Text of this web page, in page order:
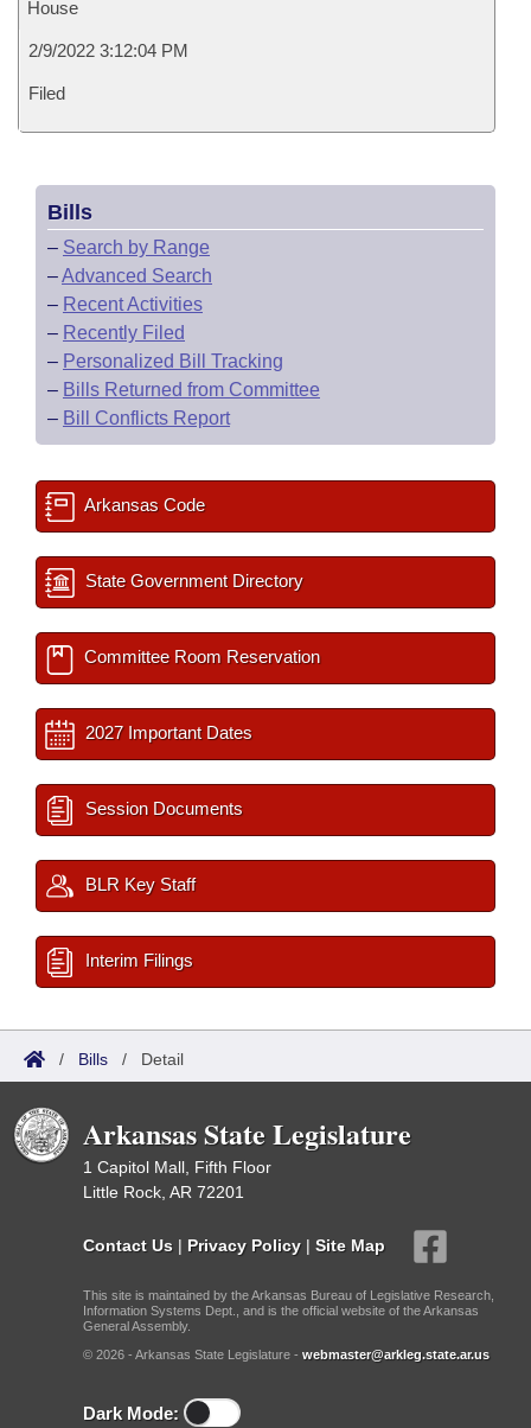
House
2/9/2022 3:12:04 PM
Filed
Bills
– Search by Range
–Advanced Search
– Recent Activities
– Recently Filed
– Personalized Bill Tracking
– Bills Returned from Committee
– Bill Conflicts Report
Arkansas Code
State Government Directory
Committee Room Reservation
2027 Important Dates
Session Documents
BLR Key Staff
Interim Filings
/ Bills / Detail
Arkansas State Legislature
1 Capitol Mall, Fifth Floor
Little Rock, AR 72201
Contact Us | Privacy Policy | Site Map
This site is maintained by the Arkansas Bureau of Legislative Research,
Information Systems Dept., and is the official website of the Arkansas
General Assembly.
© 2026 - Arkansas State Legislature - webmaster@arkleg.state.ar.us
Dark Mode: